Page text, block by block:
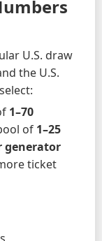
U.S. draw
the U.S.
1–70
of 1–25
generator
ticket